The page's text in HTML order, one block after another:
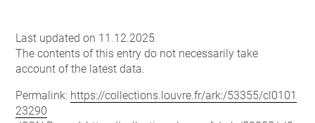
Last updated on 11.12.2025
The contents of this entry do not necessarily take
account of the latest data.
Permalink: https://collections.louvre.fr/ark:/53355/cl0101
23290